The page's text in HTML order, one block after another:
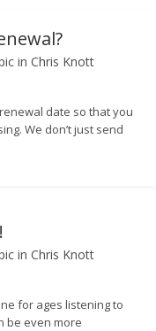
in Chris Knott
date so that you
We don’t just send
needs. Need more
in Chris Knott
for ages listening to
be even more